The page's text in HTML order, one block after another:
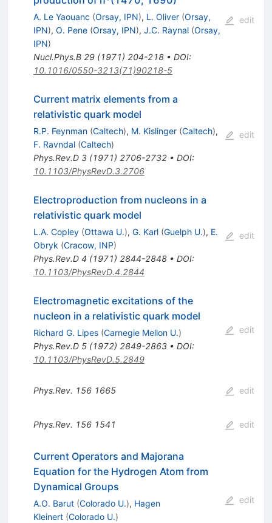
A. Le Yaouanc (Orsay, IPN), L. Oliver (Orsay,
IPN), O. Pene (Orsay, IPN), J.C. Raynal (Orsay,
IPN)
Nucl.Phys.B 29(1971) 204-218• DOI:
10.1016/0550-3213(71)90218-5
edit
Current matrix elements from a
relativistic quark model
R.P. Feynman (Caltech), M. Kislinger (Caltech),
F. Ravndal (Caltech)
Phys.Rev.D 3(1971) 2706-2732• DOI:
10.1103/PhysRevD.3.2706
edit
Electroproduction from nucleons in a
relativistic quark model
L.A. Copley (Ottawa U.), G. Karl (Guelph U.), E.
Obryk (Cracow, INP)
Phys.Rev.D 4 (1971) 2844-2848• DOI:
10.1103/PhysRevD.4.2844
edit
Electromagnetic excitations of the
nucleon in a relativistic quark model
Richard G. Lipes (Carnegie Mellon U.)
Phys.Rev.D 5(1972) 2849-2863• DOI:
10.1103/PhysRevD.5.2849
edit
Phys.Rev. 156 1665 edit
Phys.Rev. 156 1541 edit
Current Operators and Majorana
Equation for the Hydrogen Atom from
Dynamical Groups
A.O. Barut (Colorado U.), Hagen
Kleinert (Colorado U.)
edit